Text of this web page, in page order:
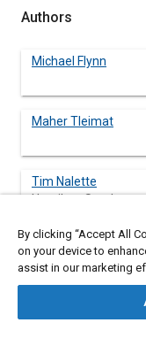
Authors
Michael Flynn
Maher Tleimat
Tim Nalette
Hamilton
Gregory Quinn
Hamilton
By clicking “Accept All
on your device to
assist in our marketing